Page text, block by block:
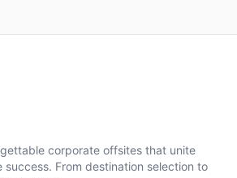
corporate offsites that unite
From destination selection to